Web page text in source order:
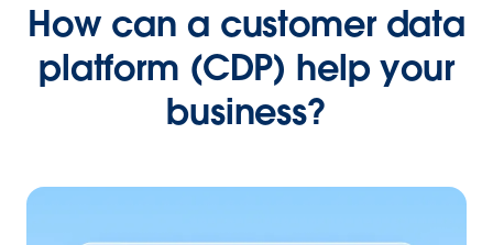
How can a customer data
platform (CDP) help your
business?